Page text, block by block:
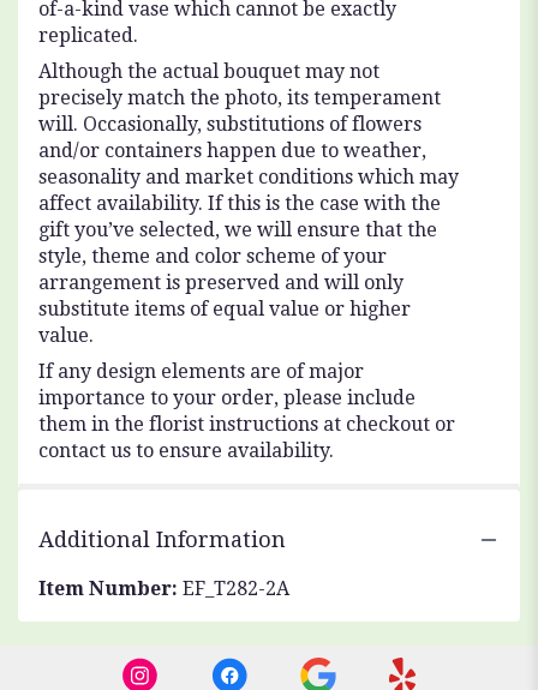
of-a-kind vase which cannot be exactly
replicated.
Although the actual bouquet may not
precisely match the photo, its temperament
will. Occasionally, substitutions of flowers
and/or containers happen due to weather,
seasonality and market conditions which may
affect availability. If this is the case with the
gift you’ve selected, we will ensure that the
style, theme and color scheme of your
arrangement is preserved and will only
substitute items of equal value or higher
value.
If any design elements are of major
importance to your order, please include
them in the florist instructions at checkout or
contact us to ensure availability.
Additional Information
Item Number: EF_T282-2A